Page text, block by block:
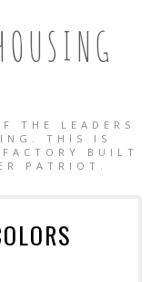
THE LEADERS
THIS IS
BUILT
PATRIOT.